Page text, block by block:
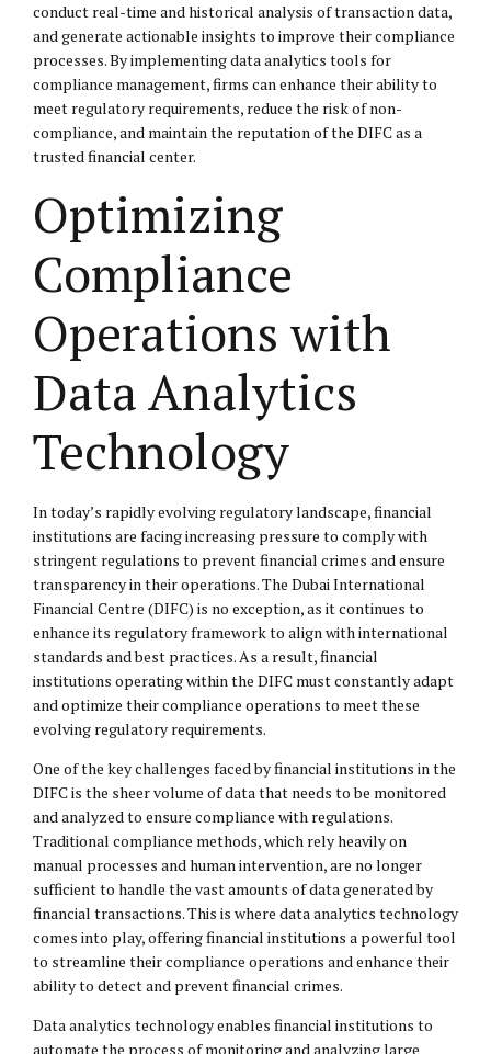
conduct real-time and historical analysis of transaction data,
and generate actionable insights to improve their compliance
processes. By implementing data analytics tools for
compliance management, firms can enhance their ability to
meet regulatory requirements, reduce the risk of non-
compliance, and maintain the reputation of the DIFC as a
trusted financial center.
Optimizing
Compliance
Operations with
Data Analytics
Technology
In today’s rapidly evolving regulatory landscape, financial
institutions are facing increasing pressure to comply with
stringent regulations to prevent financial crimes and ensure
transparency in their operations. The Dubai International
Financial Centre (DIFC) is no exception, as it continues to
enhance its regulatory framework to align with international
standards and best practices. As a result, financial
institutions operating within the DIFC must constantly adapt
and optimize their compliance operations to meet these
evolving regulatory requirements.
One of the key challenges faced by financial institutions in the
DIFC is the sheer volume of data that needs to be monitored
and analyzed to ensure compliance with regulations.
Traditional compliance methods, which rely heavily on
manual processes and human intervention, are no longer
sufficient to handle the vast amounts of data generated by
financial transactions. This is where data analytics technology
comes into play, offering financial institutions a powerful tool
to streamline their compliance operations and enhance their
ability to detect and prevent financial crimes.
Data analytics technology enables financial institutions to
automate the process of monitoring and analyzing large